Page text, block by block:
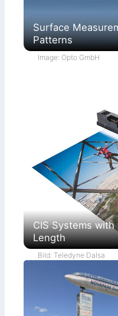
Surface
Patterns
Image: Opto GmbH
CIS Systems with
Length
Bild: Teledyne Dalsa